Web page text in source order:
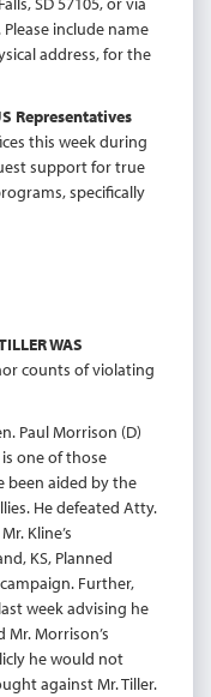
Please include name
address, for the
Representatives
this week during
support for true
specifically
WAS
counts of violating
Paul Morrison (D)
one of those
been aided by the
He defeated Atty.
Kline’s
KS, Planned
Further,
week advising he
Morrison’s
he would not
against Mr. Tiller.